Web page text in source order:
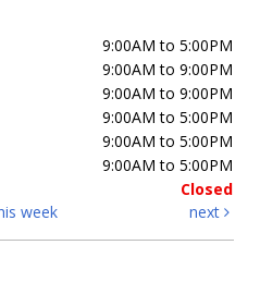
9:00AM to 5:00PM
9:00AM to 9:00PM
9:00AM to 9:00PM
9:00AM to 5:00PM
9:00AM to 5:00PM
9:00AM to 5:00PM
Closed
week next